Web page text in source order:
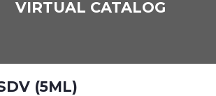
VIRTUAL CATALOG
(5ML)